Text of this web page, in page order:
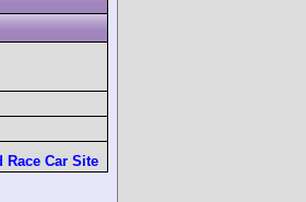
Race Car Site